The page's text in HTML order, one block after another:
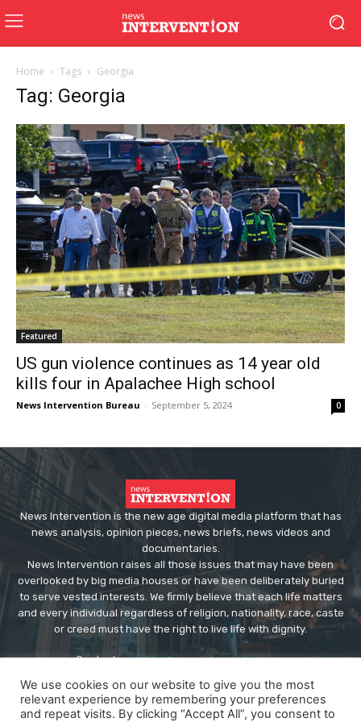
Home Tags Georgia
Tag: Georgia
Featured
US gun violence continues as 14 year old
kills four in Apalachee High school
News Intervention Bureau - September 5, 2024 0
News Intervention is the new age digital media platform that has
news analysis, opinion pieces, news briefs, news videos and
documentaries.
News Intervention raises all those issues that may have been
overlooked by big media houses or have been deliberately buried
to serve vested interests. We firmly believe that each life matters
and every individual regardless of religion, nationality, race, caste
or creed must have the right to live life with dignity.
Contact us:editor@newsintervention.com
We use cookies on our website to give you the most
relevant experience by remembering your preferences
and repeat visits. By clicking “Accept All”, you consent to